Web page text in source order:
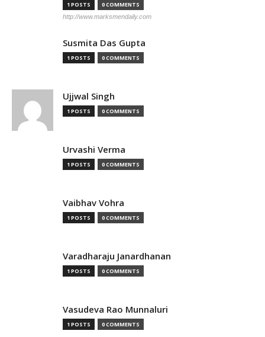
1 POSTS 0 COMMENTS
http://www.marksmendaily.com
Susmita Das Gupta
1 POSTS 0 COMMENTS
Ujjwal Singh
1 POSTS 0 COMMENTS
Urvashi Verma
1 POSTS 0 COMMENTS
Vaibhav Vohra
1 POSTS 0 COMMENTS
Varadharaju Janardhanan
1 POSTS 0 COMMENTS
Vasudeva Rao Munnaluri
1 POSTS 0 COMMENTS